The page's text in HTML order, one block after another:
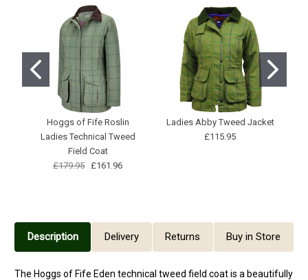
Hoggs of Fife Roslin
Ladies Technical Tweed
Field Coat
£179.95 £161.96
Ladies Abby Tweed Jacket
£115.95
Description Delivery Returns Buy in Store
The Hoggs of Fife Eden technical tweed field coat is a beautifully